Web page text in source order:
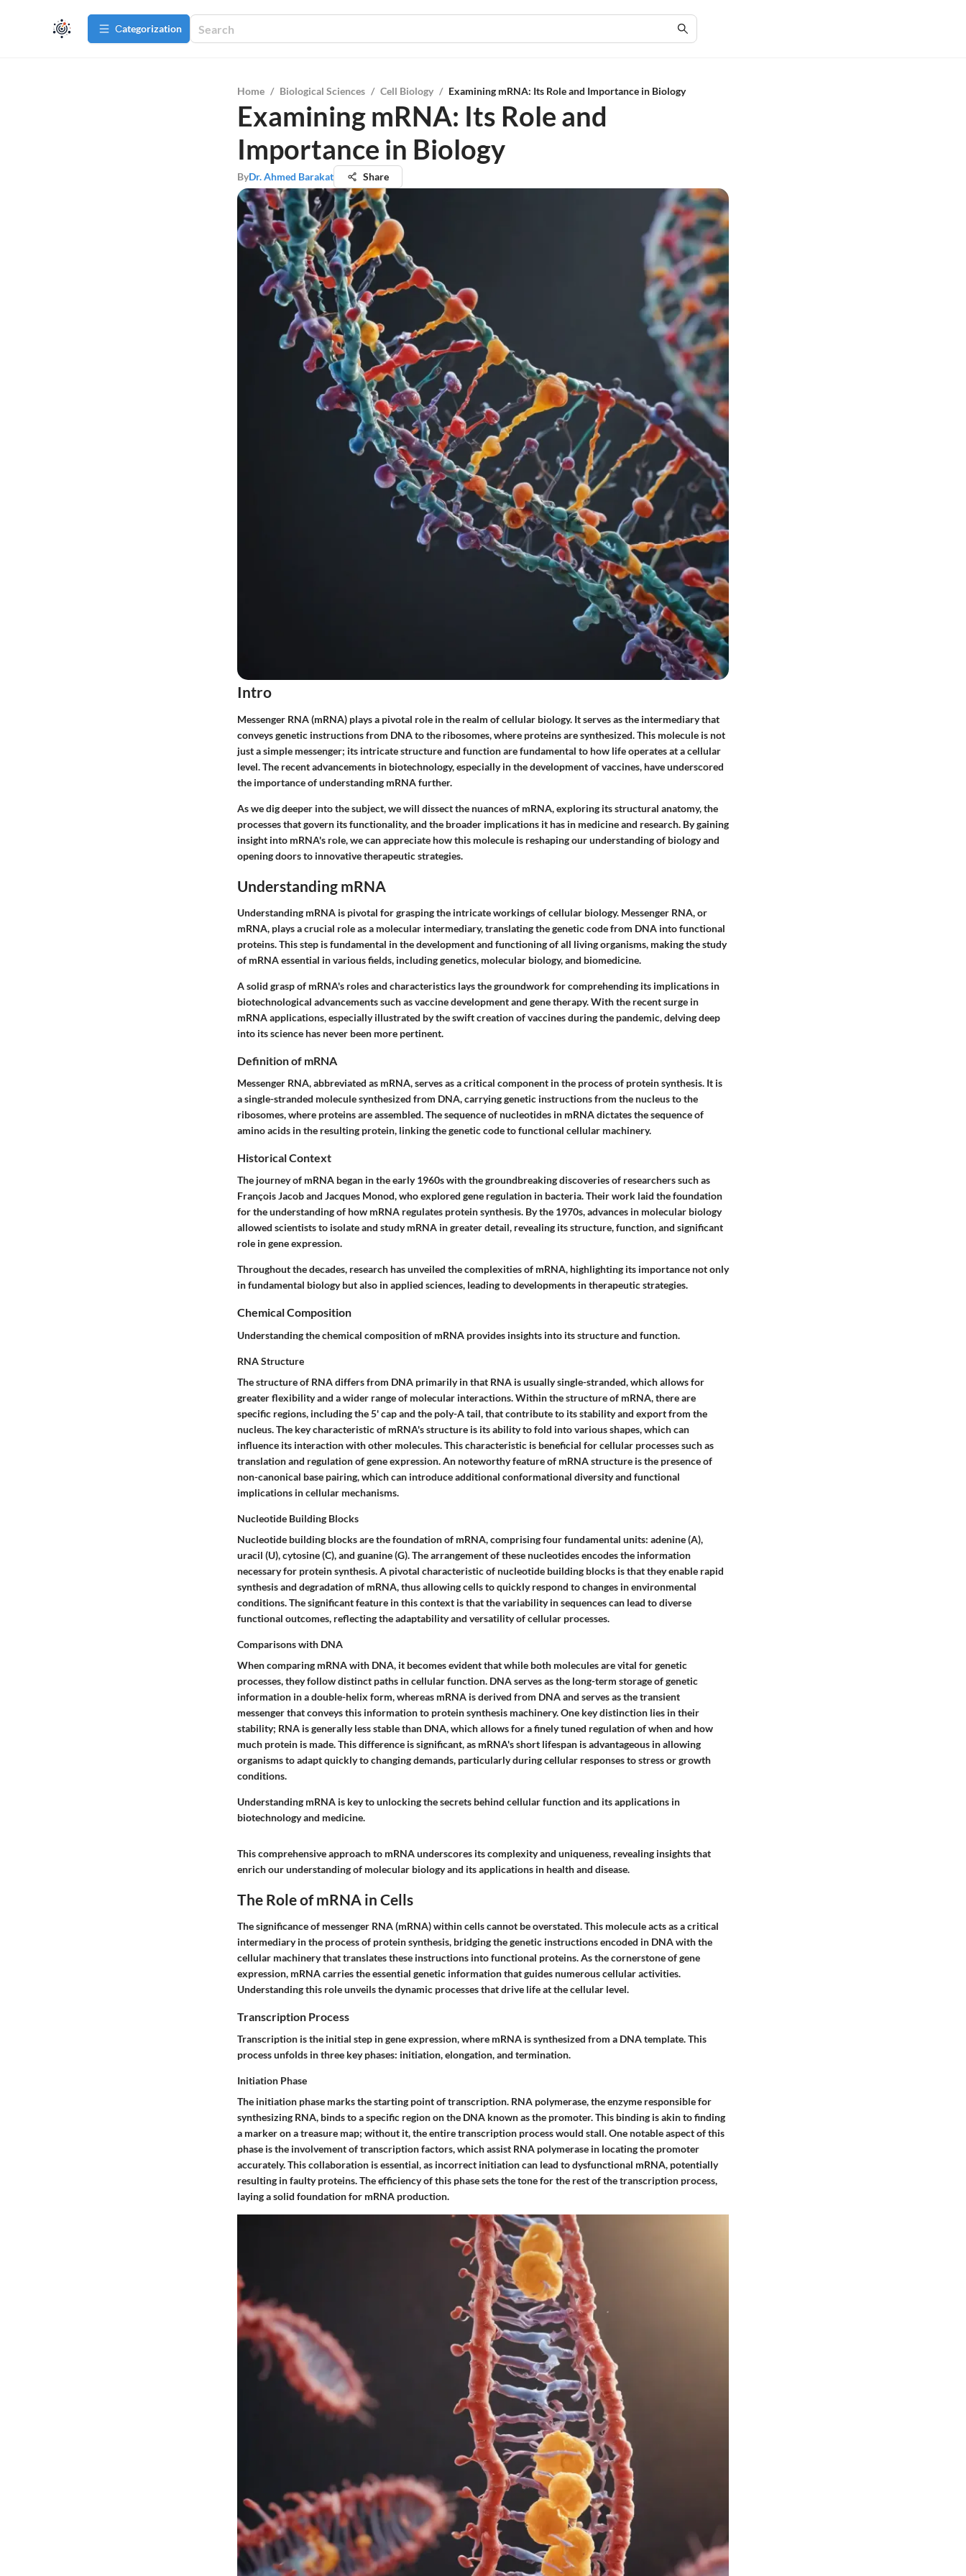
Сategorization
Home / Biological Sciences / Cell Biology / Examining mRNA: Its Role and Importance in Biology
Examining mRNA: Its Role and
Importance in Biology
ByDr. Ahmed Barakat Share
Intro
Messenger RNA (mRNA) plays a pivotal role in the realm of cellular biology. It serves as the intermediary that
conveys genetic instructions from DNA to the ribosomes, where proteins are synthesized. This molecule is not
just a simple messenger; its intricate structure and function are fundamental to how life operates at a cellular
level. The recent advancements in biotechnology, especially in the development of vaccines, have underscored
the importance of understanding mRNA further.
As we dig deeper into the subject, we will dissect the nuances of mRNA, exploring its structural anatomy, the
processes that govern its functionality, and the broader implications it has in medicine and research. By gaining
insight into mRNA's role, we can appreciate how this molecule is reshaping our understanding of biology and
opening doors to innovative therapeutic strategies.
Understanding mRNA
Understanding mRNA is pivotal for grasping the intricate workings of cellular biology. Messenger RNA, or
mRNA, plays a crucial role as a molecular intermediary, translating the genetic code from DNA into functional
proteins. This step is fundamental in the development and functioning of all living organisms, making the study
of mRNA essential in various fields, including genetics, molecular biology, and biomedicine.
A solid grasp of mRNA's roles and characteristics lays the groundwork for comprehending its implications in
biotechnological advancements such as vaccine development and gene therapy. With the recent surge in
mRNA applications, especially illustrated by the swift creation of vaccines during the pandemic, delving deep
into its science has never been more pertinent.
Definition of mRNA
Messenger RNA, abbreviated as mRNA, serves as a critical component in the process of protein synthesis. It is
a single-stranded molecule synthesized from DNA, carrying genetic instructions from the nucleus to the
ribosomes, where proteins are assembled. The sequence of nucleotides in mRNA dictates the sequence of
amino acids in the resulting protein, linking the genetic code to functional cellular machinery.
Historical Context
The journey of mRNA began in the early 1960s with the groundbreaking discoveries of researchers such as
François Jacob and Jacques Monod, who explored gene regulation in bacteria. Their work laid the foundation
for the understanding of how mRNA regulates protein synthesis. By the 1970s, advances in molecular biology
allowed scientists to isolate and study mRNA in greater detail, revealing its structure, function, and significant
role in gene expression.
Throughout the decades, research has unveiled the complexities of mRNA, highlighting its importance not only
in fundamental biology but also in applied sciences, leading to developments in therapeutic strategies.
Chemical Composition
Understanding the chemical composition of mRNA provides insights into its structure and function.
RNA Structure
The structure of RNA differs from DNA primarily in that RNA is usually single-stranded, which allows for
greater flexibility and a wider range of molecular interactions. Within the structure of mRNA, there are
specific regions, including the 5' cap and the poly-A tail, that contribute to its stability and export from the
nucleus. The key characteristic of mRNA's structure is its ability to fold into various shapes, which can
influence its interaction with other molecules. This characteristic is beneficial for cellular processes such as
translation and regulation of gene expression. An noteworthy feature of mRNA structure is the presence of
non-canonical base pairing, which can introduce additional conformational diversity and functional
implications in cellular mechanisms.
Nucleotide Building Blocks
Nucleotide building blocks are the foundation of mRNA, comprising four fundamental units: adenine (A),
uracil (U), cytosine (C), and guanine (G). The arrangement of these nucleotides encodes the information
necessary for protein synthesis. A pivotal characteristic of nucleotide building blocks is that they enable rapid
synthesis and degradation of mRNA, thus allowing cells to quickly respond to changes in environmental
conditions. The significant feature in this context is that the variability in sequences can lead to diverse
functional outcomes, reflecting the adaptability and versatility of cellular processes.
Comparisons with DNA
When comparing mRNA with DNA, it becomes evident that while both molecules are vital for genetic
processes, they follow distinct paths in cellular function. DNA serves as the long-term storage of genetic
information in a double-helix form, whereas mRNA is derived from DNA and serves as the transient
messenger that conveys this information to protein synthesis machinery. One key distinction lies in their
stability; RNA is generally less stable than DNA, which allows for a finely tuned regulation of when and how
much protein is made. This difference is significant, as mRNA's short lifespan is advantageous in allowing
organisms to adapt quickly to changing demands, particularly during cellular responses to stress or growth
conditions.
Understanding mRNA is key to unlocking the secrets behind cellular function and its applications in
biotechnology and medicine.
This comprehensive approach to mRNA underscores its complexity and uniqueness, revealing insights that
enrich our understanding of molecular biology and its applications in health and disease.
The Role of mRNA in Cells
The significance of messenger RNA (mRNA) within cells cannot be overstated. This molecule acts as a critical
intermediary in the process of protein synthesis, bridging the genetic instructions encoded in DNA with the
cellular machinery that translates these instructions into functional proteins. As the cornerstone of gene
expression, mRNA carries the essential genetic information that guides numerous cellular activities.
Understanding this role unveils the dynamic processes that drive life at the cellular level.
Transcription Process
Transcription is the initial step in gene expression, where mRNA is synthesized from a DNA template. This
process unfolds in three key phases: initiation, elongation, and termination.
Initiation Phase
The initiation phase marks the starting point of transcription. RNA polymerase, the enzyme responsible for
synthesizing RNA, binds to a specific region on the DNA known as the promoter. This binding is akin to finding
a marker on a treasure map; without it, the entire transcription process would stall. One notable aspect of this
phase is the involvement of transcription factors, which assist RNA polymerase in locating the promoter
accurately. This collaboration is essential, as incorrect initiation can lead to dysfunctional mRNA, potentially
resulting in faulty proteins. The efficiency of this phase sets the tone for the rest of the transcription process,
laying a solid foundation for mRNA production.